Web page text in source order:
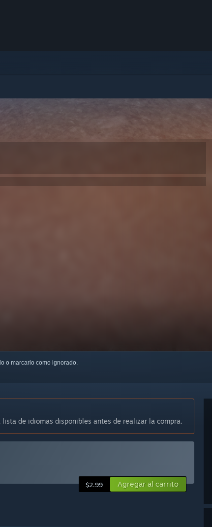
o marcarlo como ignorado.
de idiomas disponibles antes de realizar la compra.
$2.99 Agregar al carrito